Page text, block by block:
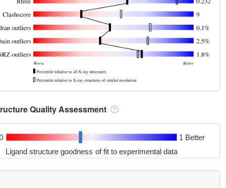
Quality Assessment
1 Better
Ligand structure goodness of fit to experimental data